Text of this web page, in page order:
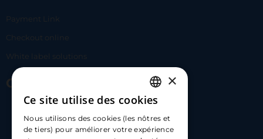
Payment Link
Checkout online
White label solutions
Contact Us
hello@carloapp.com
FRENCH
ENGLISH
×
Ce site utilise des cookies
Nous utilisons des cookies (les nôtres et
de tiers) pour améliorer votre expérience